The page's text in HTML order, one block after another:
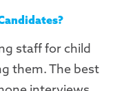
staff for child
them. The best